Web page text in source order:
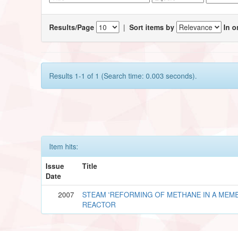
Results/Page |Sort items by In
Results 1-1 of 1 (Search time: 0.003 seconds).
Item hits:
Issue
Date
Title
2007
STEAM 'REFORMING OF METHANE IN A
REACTOR